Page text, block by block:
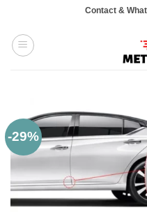
content
Contact &
-29%